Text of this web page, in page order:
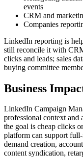
events
CRM and
Companies
LinkedIn reporting is
still reconcile it with
clicks and leads; sales
buying committee
Business
LinkedIn Campaign
professional context and
the goal is cheap clicks
platform can support
demand creation,
content syndication,